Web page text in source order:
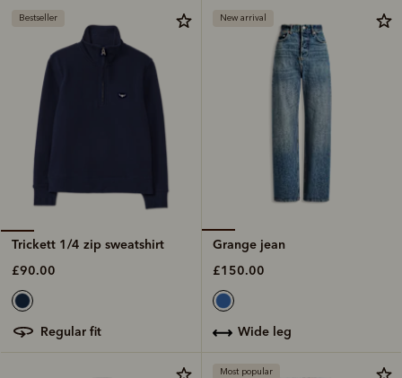
Bestseller
Trickett 1/4 zip sweatshirt
£90.00
regular fit
New arrival
Grange jean
£150.00
wide leg
Most popular